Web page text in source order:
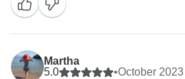
Martha
5.0
•October 2023